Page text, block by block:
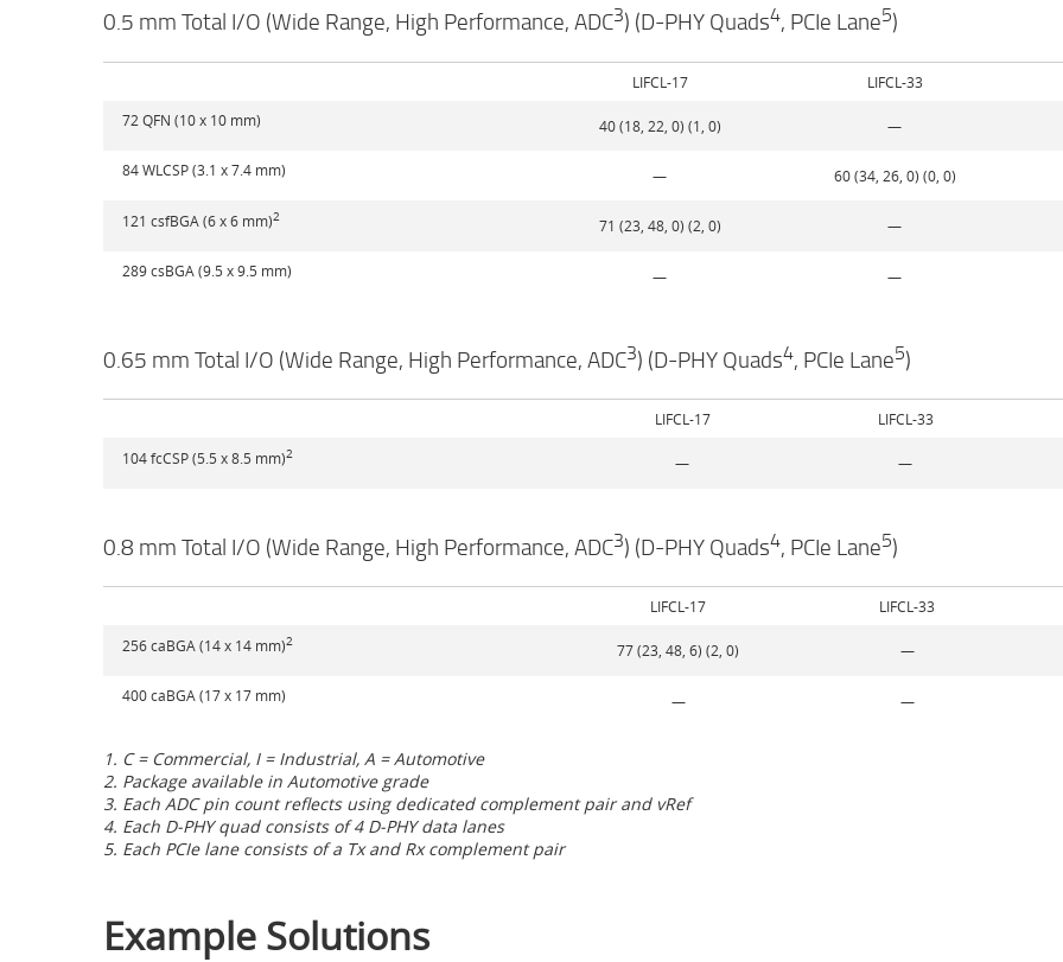
0.5 mm Total I/O (Wide Range, High Performance, ADC3) (D-PHY Quads4, PCIe Lane5)
LIFCL-17
LIFCL-33
72 QFN (10 x 10 mm)
40 (18, 22, 0) (1, 0) —
84 WLCSP (3.1 x 7.4 mm) — 60 (34, 26, 0) (0, 0)
121 csfBGA (6 x 6 mm)2 71 (23, 48, 0) (2, 0) —
289 csBGA (9.5 x 9.5 mm) — —
0.65 mm Total I/O (Wide Range, High Performance, ADC3) (D-PHY Quads4, PCIe Lane5)
LIFCL-17 LIFCL-33
104 fcCSP (5.5 x 8.5 mm)2 — —
0.8 mm Total I/O (Wide Range, High Performance, ADC3) (D-PHY Quads4, PCIe Lane5)
LIFCL-17 LIFCL-33
256 caBGA (14 x 14 mm)2 77 (23, 48, 6) (2, 0) —
400 caBGA (17 x 17 mm) — —
1. C = Commercial, I = Industrial, A = Automotive
2. Package available in Automotive grade
3. Each ADC pin count reflects using dedicated complement pair and vRef
4. Each D-PHY quad consists of 4 D-PHY data lanes
5. Each PCIe lane consists of a Tx and Rx complement pair
Example Solutions